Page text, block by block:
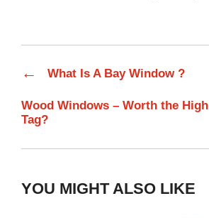
← What Is A Bay Window ?
Wood Windows – Worth the
Tag?
YOU MIGHT ALSO LIKE